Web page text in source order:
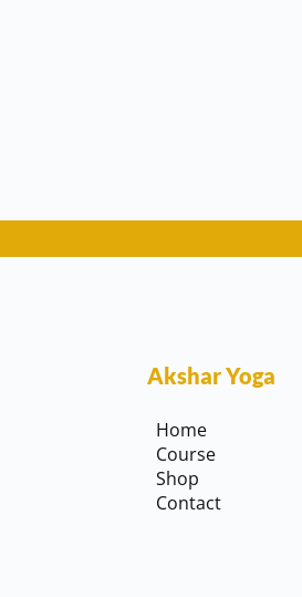
Akshar Yoga
Home
Course
Shop
Contact